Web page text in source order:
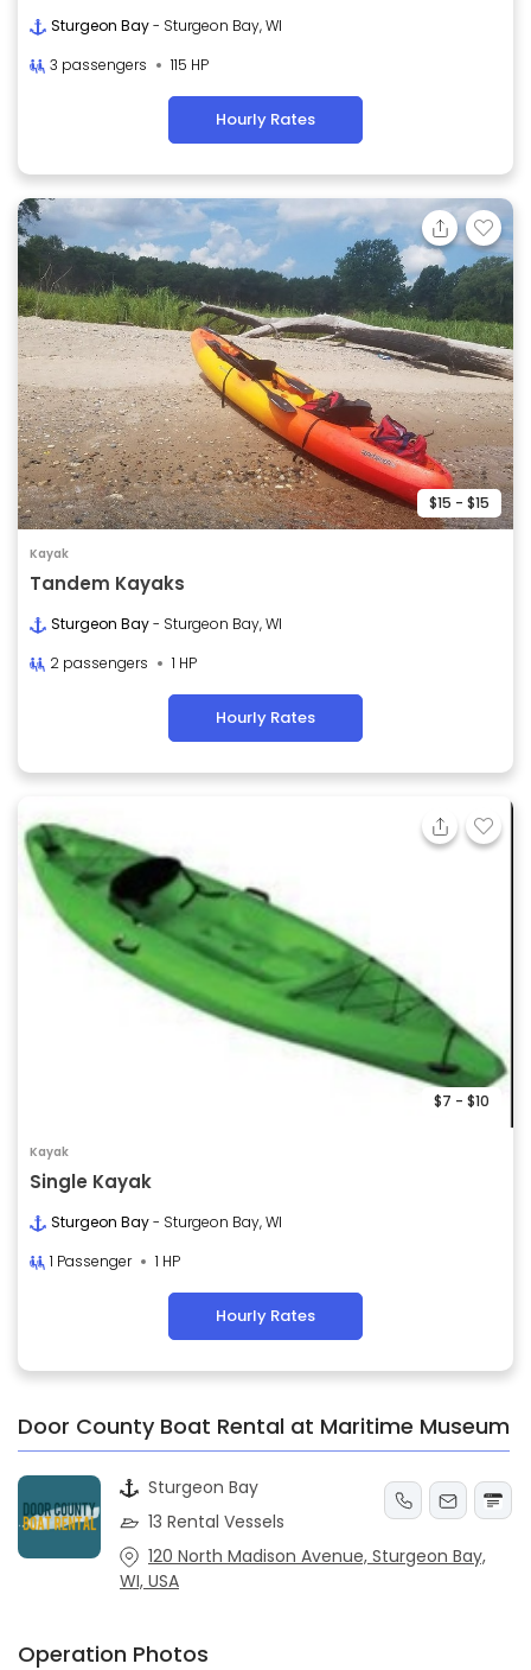
Sturgeon Bay- Sturgeon Bay, WI
3 passengers
115 HP
Hourly Rates
$15 - $15
Kayak
Tandem Kayaks
Sturgeon Bay- Sturgeon Bay, WI
2 passengers
1 HP
Hourly Rates
$7 - $10
Kayak
Single Kayak
Sturgeon Bay- Sturgeon Bay, WI
1 Passenger
1 HP
Hourly Rates
Door County Boat Rental at Maritime Museum
Sturgeon Bay
13 Rental Vessels
120 North Madison Avenue, Sturgeon Bay,
WI, USA
Operation Photos